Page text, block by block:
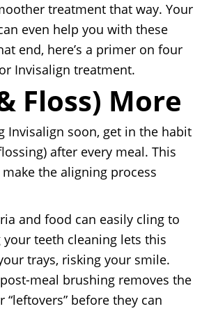
treatment that way. Your
even help you with these
end, here’s a primer on four
Invisalign treatment.
Floss) More
Invisalign soon, get in the habit
after every meal. This
the aligning process
and food can easily cling to
teeth cleaning lets this
trays, risking your smile.
meal brushing removes the
“leftovers” before they can